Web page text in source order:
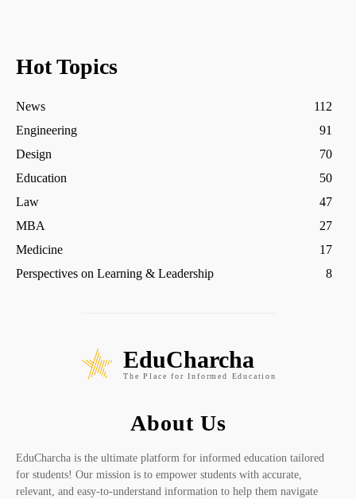
Hot Topics
News
112
Engineering
91
Design
70
Education
50
Law
47
MBA
27
Medicine
17
Perspectives on Learning & Leadership
8
EduCharcha
The Place for Informed Education
About Us
EduCharcha is the ultimate platform for informed education tailored
for students! Our mission is to empower students with accurate,
relevant, and easy-to-understand information to help them navigate